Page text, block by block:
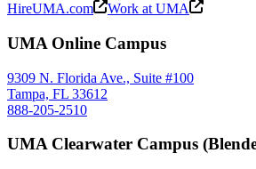
HireUMA.com
Work at UMA
UMA Online Campus
9309 N. Florida Ave., Suite #100
Tampa, FL 33612
888-205-2510
UMA Clearwater Campus